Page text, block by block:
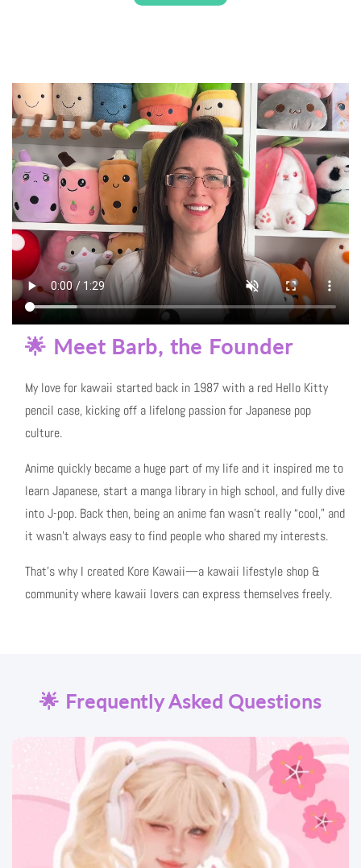
🌟 Meet Barb, the Founder
My love for kawaii started back in 1987 with a red Hello Kitty
pencil case, kicking off a lifelong passion for Japanese pop
culture.
Anime quickly became a huge part of my life and it inspired me to
learn Japanese, start a manga library in high school, and fully dive
into J-pop. Back then, being an anime fan wasn’t really “cool,” and
it wasn’t always easy to find people who shared my interests.
That’s why I created Kore Kawaii—a kawaii lifestyle shop &
community where kawaii lovers can express themselves freely.
🌟 Frequently Asked Questions